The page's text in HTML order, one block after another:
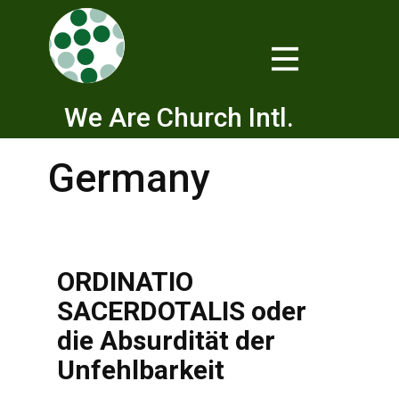
We Are Church Intl.
Germany
ORDINATIO
SACERDOTALIS oder
die Absurdität der
Unfehlbarkeit